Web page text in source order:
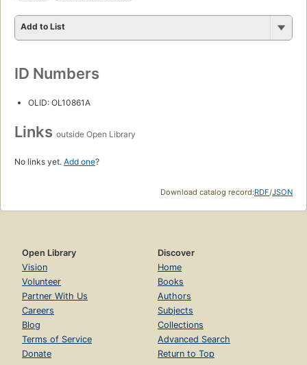
Add to List
ID Numbers
OLID: OL10861A
Links outside Open Library
No links yet. Add one?
Download catalog record:RDF/JSON
Open Library
Vision
Volunteer
Partner With Us
Careers
Blog
Terms of Service
Donate
Discover
Home
Books
Authors
Subjects
Collections
Advanced Search
Return to Top